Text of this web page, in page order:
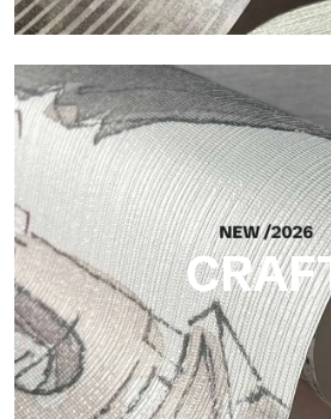
Silk
Bright and elegant finish, with a subtle
reflects light and adds depth to the